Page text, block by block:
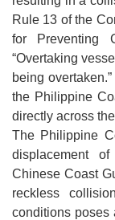
Rule 13 of the
for Preventing
“Overtaking
being
the Philippine
directly across
The Philippine
displacement
Chinese Coast
reckless
conditions poses